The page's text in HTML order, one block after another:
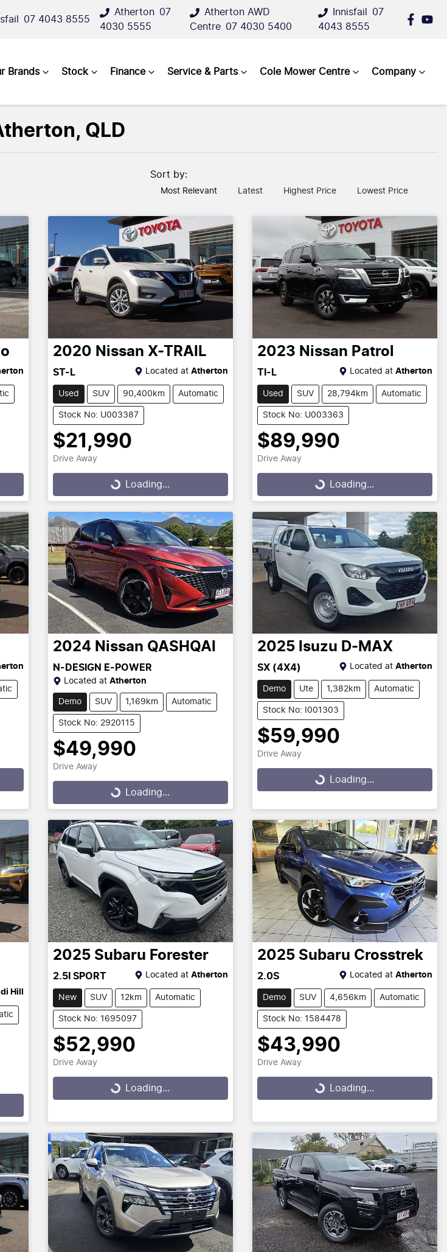
07 4043 8555
Atherton 07
4030 5555
Atherton AWD
Centre 07 4030 5400
Innisfail
07
4043 8555
Brands Stock Finance Service & Parts Cole Mower Centre Company
QLD
Sort by:
Most Relevant Latest Highest Price Lowest Price
2020 Nissan X-TRAIL
ST-L Located at Atherton
Used SUV 90,400km Automatic
Stock No: U003387
$21,990
Drive AwayLoading... Loading...
2023 Nissan Patrol
TI-L Located at Atherton
Used SUV 28,794km Automatic
Stock No: U003363
$89,990
Drive AwayLoading... Loading...
2024 Nissan QASHQAI
N-DESIGN E-POWER
Located at Atherton
Demo SUV 1,169km Automatic
Stock No: 2920115
$49,990
Drive AwayLoading... Loading...
2025 Isuzu D-MAX
SX (4X4) Located at Atherton
Demo Ute 1,382km Automatic
Stock No: I001303
$59,990
Drive AwayLoading... Loading...
Hill
2025 Subaru Forester
2.5I SPORT Located at Atherton
New SUV 12km Automatic
Stock No: 1695097
$52,990
Drive AwayLoading... Loading...
2025 Subaru Crosstrek
2.0S Located at Atherton
Demo SUV 4,656km Automatic
Stock No: 1584478
$43,990
Drive AwayLoading... Loading...